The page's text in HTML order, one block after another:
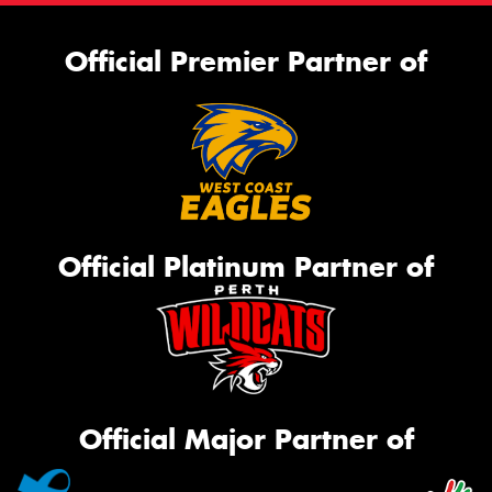
Official Premier Partner of
Official Platinum Partner of
Official Major Partner of